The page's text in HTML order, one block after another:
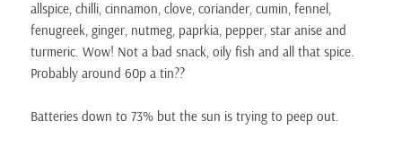
allspice, chilli, cinnamon, clove, coriander, cumin, fennel,
fenugreek, ginger, nutmeg, paprkia, pepper, star anise and
turmeric. Wow! Not a bad snack, oily fish and all that spice.
Probably around 60p a tin??
Batteries down to 73% but the sun is trying to peep out.